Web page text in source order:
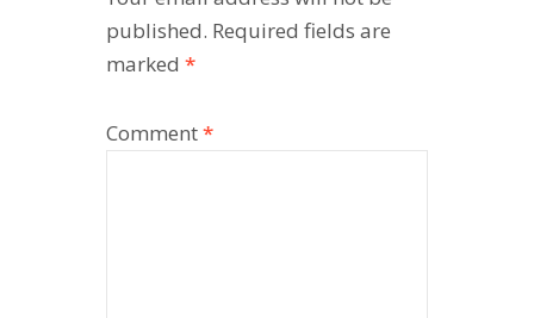
published. Required fields are
marked *
Comment*